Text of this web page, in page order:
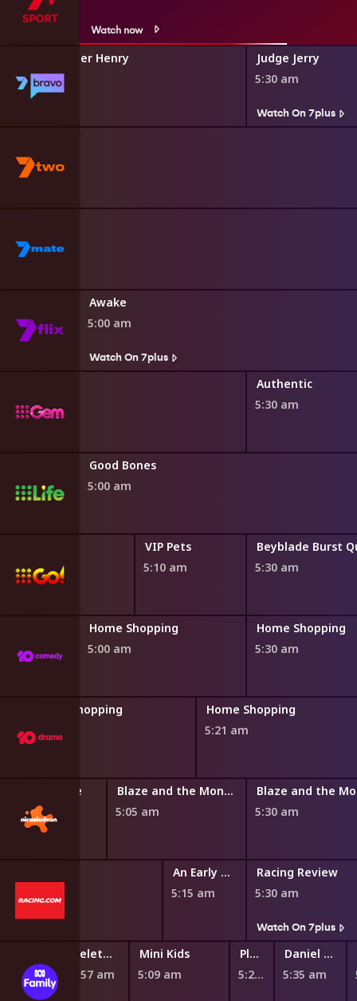
Watch now
With Tyler Henry
Judge Jerry
5:30 am
Watch On 7plus
Awake
5:00 am
Watch On 7plus
Authentic
5:30 am
Good Bones
5:00 am
4:45 am
VIP Pets
5:10 am
5:30 am
Home Shopping
5:00 am
Home Shopping
5:30 am
Home Shopping
4:50 am
Home Shopping
5:21 am
Dollhouse
Blaze and the Monster Machines
5:05 am
5:30 am
An Early Look
5:15 am
Racing Review
5:30 am
Watch On 7plus
Teletubbies
4:57 am
Mini Kids
5:09 am
Play School Nursery Rhyme News Time
5:27 am
Daniel Tiger's Neighborhood
5:35 am